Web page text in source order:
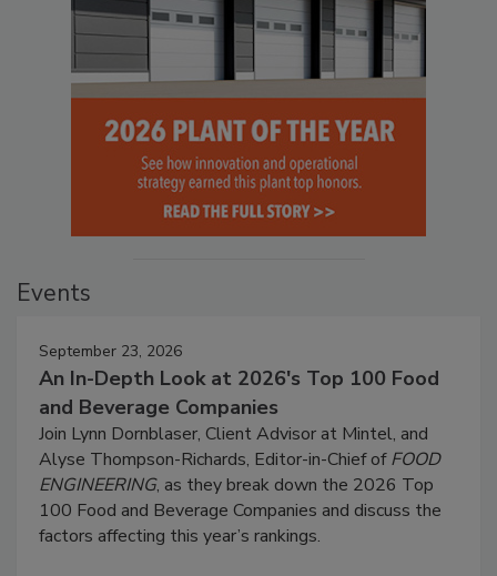
Events
September 23, 2026
An In-Depth Look at 2026's Top 100 Food
and Beverage Companies
Join Lynn Dornblaser, Client Advisor at Mintel, and
Alyse Thompson-Richards, Editor-in-Chief ofFOOD
ENGINEERING, as they break down the 2026 Top
100 Food and Beverage Companies and discuss the
factors affecting this year’s rankings.